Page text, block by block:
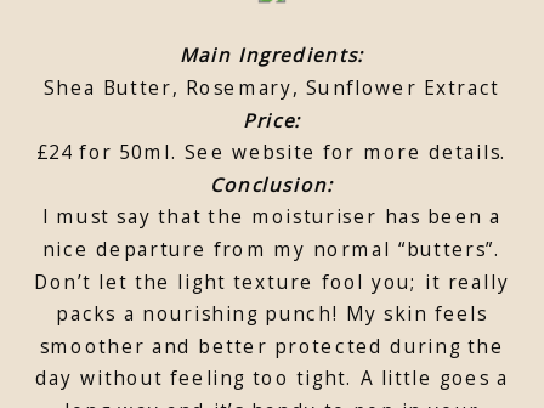
Main Ingredients:
Shea Butter, Rosemary, Sunflower Extract
Price:
£24 for 50ml. See website for more details.
Conclusion:
I must say that the moisturiser has been a
nice departure from my normal “butters”.
Don’t let the light texture fool you; it really
packs a nourishing punch! My skin feels
smoother and better protected during the
day without feeling too tight. A little goes a